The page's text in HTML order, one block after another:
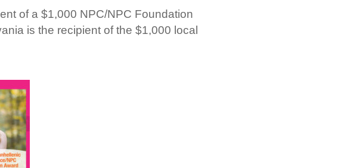
of a $1,000 NPC/NPC Foundation
is the recipient of the $1,000 local